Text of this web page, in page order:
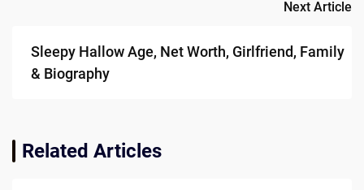
Next Article
Sleepy Hallow Age, Net Worth, Girlfriend, Family
& Biography
Related Articles